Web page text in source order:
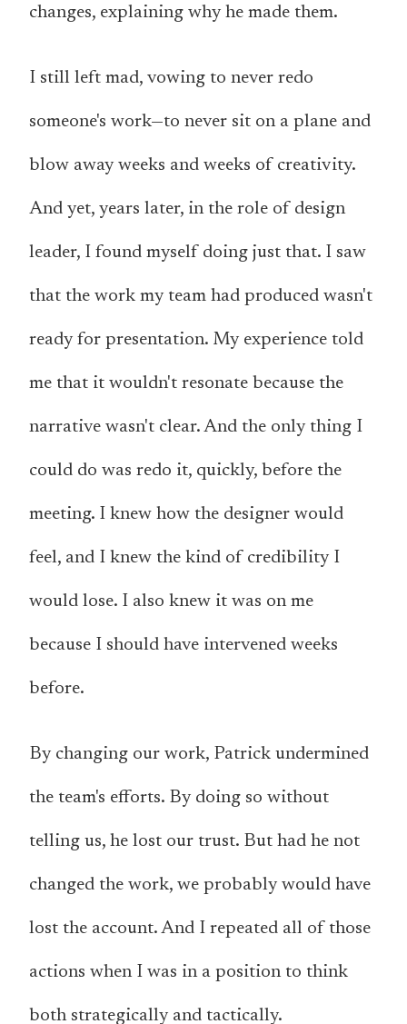
changes, explaining why he made them.
I still left mad, vowing to never redo
someone's work—to never sit on a plane and
blow away weeks and weeks of creativity.
And yet, years later, in the role of design
leader, I found myself doing just that. I saw
that the work my team had produced wasn't
ready for presentation. My experience told
me that it wouldn't resonate because the
narrative wasn't clear. And the only thing I
could do was redo it, quickly, before the
meeting. I knew how the designer would
feel, and I knew the kind of credibility I
would lose. I also knew it was on me
because I should have intervened weeks
before.
By changing our work, Patrick undermined
the team's efforts. By doing so without
telling us, he lost our trust. But had he not
changed the work, we probably would have
lost the account. And I repeated all of those
actions when I was in a position to think
both strategically and tactically.